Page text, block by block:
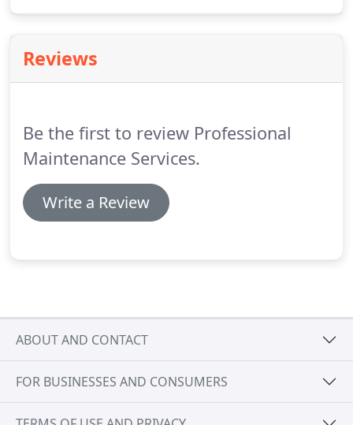
knowledge to handle all of your HVAC needs.
may reach us via phone 901-221-2626 / 888-540-
Reviews
Be the first to review Professional
Maintenance Services.
Write a Review
ABOUT AND CONTACT
FOR BUSINESSES AND CONSUMERS